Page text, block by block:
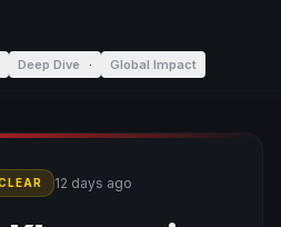
Deep Dive · Global Impact
12 days ago